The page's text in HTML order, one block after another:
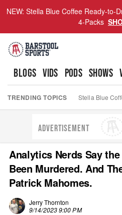
NEW: Stella Blue Coffee Ready-to-
4-Packs
BLOGS VIDS PODS SHOWS
TRENDING TOPICS Stella Blue
ADVERTISEMENT
Analytics Nerds Say
Been Murdered. And
Patrick Mahomes.
Jerry Thornton
9/14/2023 9:00 PM